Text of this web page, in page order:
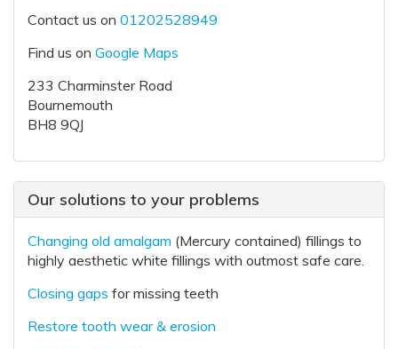
Contact us on 01202528949
Find us on Google Maps
233 Charminster Road
Bournemouth
BH8 9QJ
Our solutions to your problems
Changing old amalgam (Mercury contained) fillings to
highly aesthetic white fillings with outmost safe care.
Closing gaps for missing teeth
Restore tooth wear & erosion